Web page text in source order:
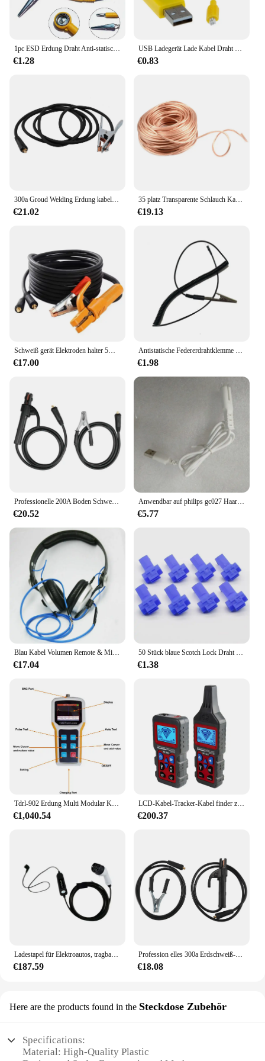
1pc ESD Erdung Draht Anti-statische Gelb Schwarz Erdung Kabel Spiralkabel Clip Klaue Elektrische Ausrüstung Liefert
€1.28
USB Ladegerät Lade Kabel Draht Blei Syma S107 Hubschrauber Ersatzteile UNS
€0.83
300a Groud Welding Erdung kabel klemme für Mig WIG Lichtbogens chweiß gerät 3m/Kabel 10-25 Stecker Schweiß halter Schweiß löt werkzeug
€21.02
35 platz Transparente Schlauch Kabel Draht Kupfer Industrie Experiment Für Spot Schweißen Maschine Boden Erdung Kabel Draht
€19.13
Schweiß gerät Elektroden halter 5m Kabel Erdung klemme 3m Kabel Groud Schweißen Erdung klemme Clip Set
€17.00
Antistatische Federerdrahtklemme Erdungskabel Krokodilklemme auf U-Terminal für TS80 TS101 TS100 Pinecil Lötkolben
€1.98
Professionelle 200A Boden Schweißen Erde Klemme Clip Set Für Mig Tig ARC Schweißen Maschine 1,5 M Kabel 10-25 Stecker Langlebig
€20.52
Anwendbar auf philips gc027 Haarball-Trimmer-Ladegerät, Ladekabel zubehör
€5.77
Blau Kabel Volumen Remote & Mic Für Sennheiser HD25 HD 25-1 HD25-1 II HD25-13 HD25-C OFC Ersatz Draht
€17.04
50 Stück blaue Scotch Lock Draht elektrische Kabelverbinder Schnellverbinder Crimpklemmen
€1.38
Tdrl-902 Erdung Multi Modular Kabel Tester Tragbare Kabel Fehler Test Ausrüstung
€1,040.54
LCD-Kabel-Tracker-Kabel finder zur Erkennung von in Wand oder Erde vergrabenen Kabeln
€200.37
Ladestapel für Elektroautos, tragbarer Erdungsschutz, Ladekabel 13 A
€187.59
Profession elles 300a Erdschweiß-Erdung klemmclip für Mig-WIG-Lichtbogens chweiß gerät 1,5 m Kabel 10-25 Stecker
€18.08
Here are the products found in the Steckdose Zubehör
Specifications:
Material: High-Quality Plastic